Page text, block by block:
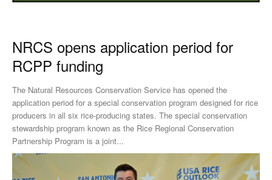
NRCS opens application period for
RCPP funding
The Natural Resources Conservation Service has opened the
application period for a special conservation program designed for rice
producers in all six rice-producing states. The special conservation
stewardship program known as the Rice Regional Conservation
Partnership Program is a joint...